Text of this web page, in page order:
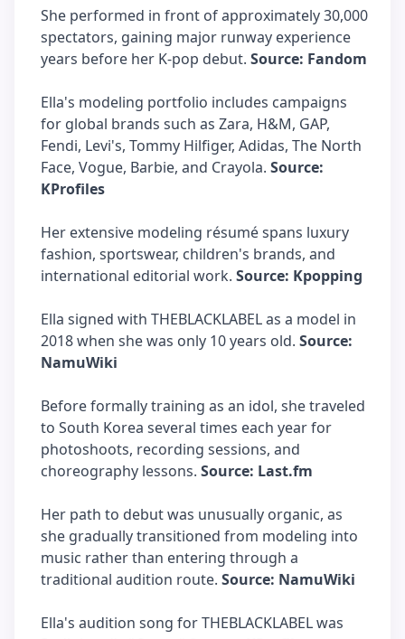
She performed in front of approximately 30,000
spectators, gaining major runway experience
years before her K-pop debut. Source: Fandom
Ella's modeling portfolio includes campaigns
for global brands such as Zara, H&M, GAP,
Fendi, Levi's, Tommy Hilfiger, Adidas, The North
Face, Vogue, Barbie, and Crayola. Source:
KProfiles
Her extensive modeling résumé spans luxury
fashion, sportswear, children's brands, and
international editorial work. Source: Kpopping
Ella signed with THEBLACKLABEL as a model in
2018 when she was only 10 years old. Source:
NamuWiki
Before formally training as an idol, she traveled
to South Korea several times each year for
photoshoots, recording sessions, and
choreography lessons. Source: Last.fm
Her path to debut was unusually organic, as
she gradually transitioned from modeling into
music rather than entering through a
traditional audition route. Source: NamuWiki
Ella's audition song for THEBLACKLABEL was